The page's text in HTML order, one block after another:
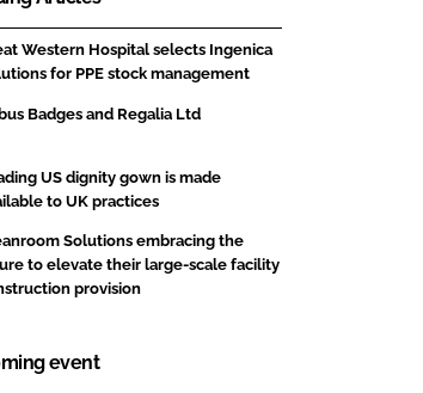
Western Hospital selects Ingenica
for PPE stock management
Badges and Regalia Ltd
US dignity gown is made
to UK practices
Solutions embracing the
to elevate their large-scale facility
provision
event